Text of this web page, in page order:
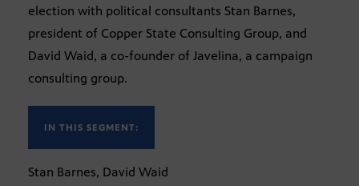
election with political consultants Stan Barnes,
president of Copper State Consulting Group, and
David Waid, a co-founder of Javelina, a campaign
consulting group.
IN THIS SEGMENT:
Stan Barnes, David Waid